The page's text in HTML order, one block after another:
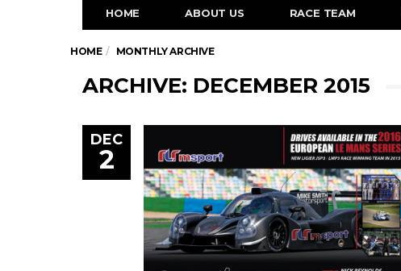
HOME ABOUT US RACE TEAM
HOME MONTHLY ARCHIVE
ARCHIVE: DECEMBER 2015
DEC
2